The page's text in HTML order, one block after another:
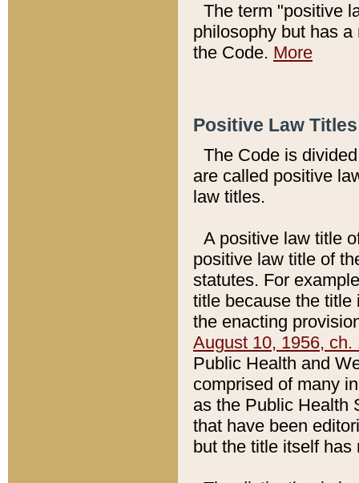
The term "positive
philosophy but has
the Code. More
Positive Law
The Code is
are called positive
law titles.
A positive law title
positive law title of
statutes. For
title because the title
the enacting
August 10, 1956, ch.
Public Health and
comprised of many
as the Public Health
that have been
but the title itself